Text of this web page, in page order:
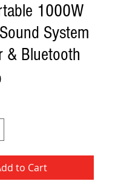
1000W
System
& Bluetooth
Price
to Cart